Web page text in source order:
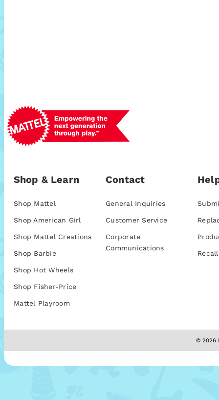
Shop & Learn
Shop Mattel
Shop American Girl
Shop Mattel Creations
Shop Barbie
Shop Hot Wheels
Shop Fisher-Price
Mattel Playroom
Contact
General Inquiries
Customer Service
Corporate
Communications
© 2026